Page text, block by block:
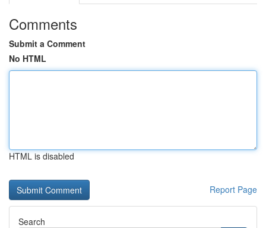
Comments
Submit a Comment
No HTML
HTML is disabled
Report Page
Search